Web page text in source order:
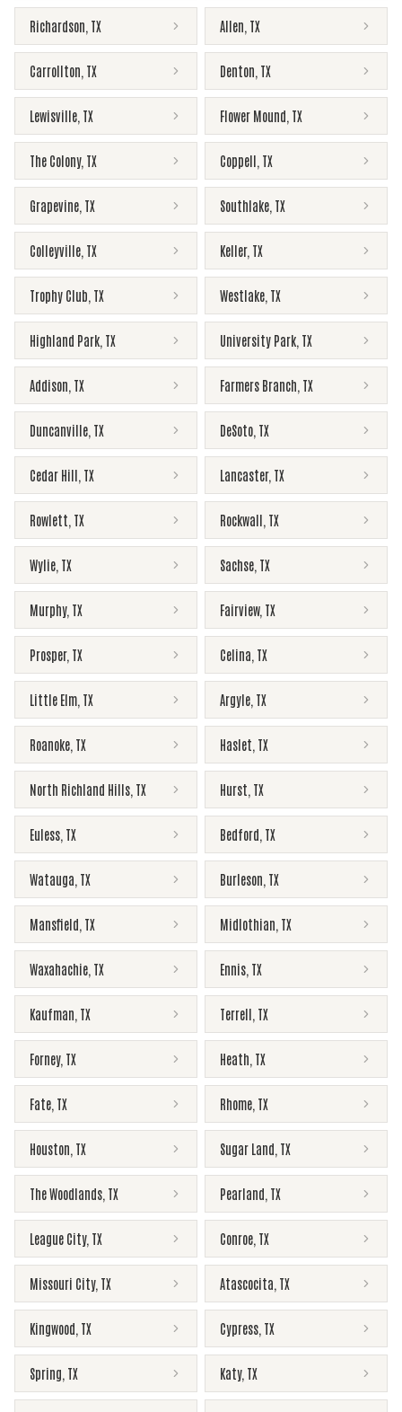
Richardson TX Allen TX
Carrollton TX Denton TX
Lewisville TX Flower Mound TX
The Colony, TX Coppell TX
Grapevine TX Southlake TX
Colleyville TX Keller, TX
Trophy Club TX Westlake TX
Highland Park TX University Park TX
Addison TX Farmers Branch TX
Duncanville TX DeSoto TX
Cedar Hill TX Lancaster, TX
Rowlett TX Rockwall TX
Wylie TX Sachse TX
Murphy, TX Fairview, TX
Prosper, TX Celina TX
Little Elm TX Argyle TX
Roanoke TX Haslet TX
North Richland Hills TX Hurst TX
Euless TX Bedford TX
Watauga TX Burleson TX
Mansfield TX Midlothian TX
Waxahachie TX Ennis TX
Kaufman TX Terrell TX
Forney, TX Heath TX
Fate TX Rhome TX
Houston TX Sugar Land TX
The Woodlands TX Pearland TX
League City, TX Conroe TX
Missouri City, TX Atascocita TX
Kingwood TX Cypress TX
Spring TX Katy, TX